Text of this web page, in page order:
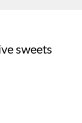
sweets